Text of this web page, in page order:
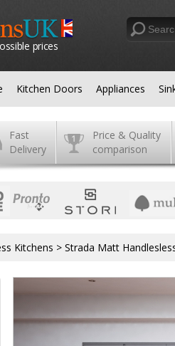
prices
Kitchen Doors Appliances
Fast
Delivery
Price & Quality
comparison
Kitchens > Strada Matt